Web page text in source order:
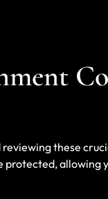
these
allowing